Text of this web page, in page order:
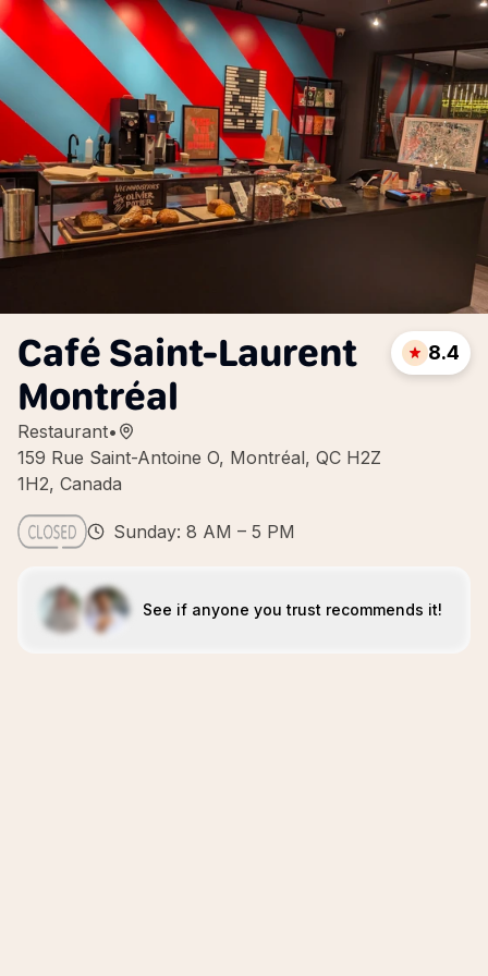
Café Saint-Laurent
Montréal
Restaurant•
159 Rue Saint-Antoine O, Montréal, QC H2Z
1H2, Canada
8.4
Sunday: 8 AM – 5 PM
See if anyone you trust recommends it!